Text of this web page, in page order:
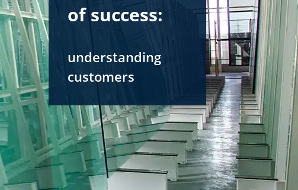
of success:
understanding
customers